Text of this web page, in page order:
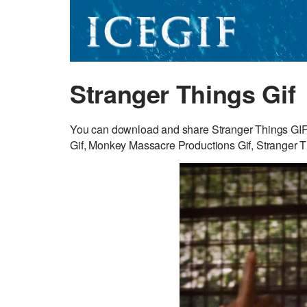
Stranger Things Gif
You can download and share Stranger Things
Gif, Monkey Massacre Productions Gif, Stranger